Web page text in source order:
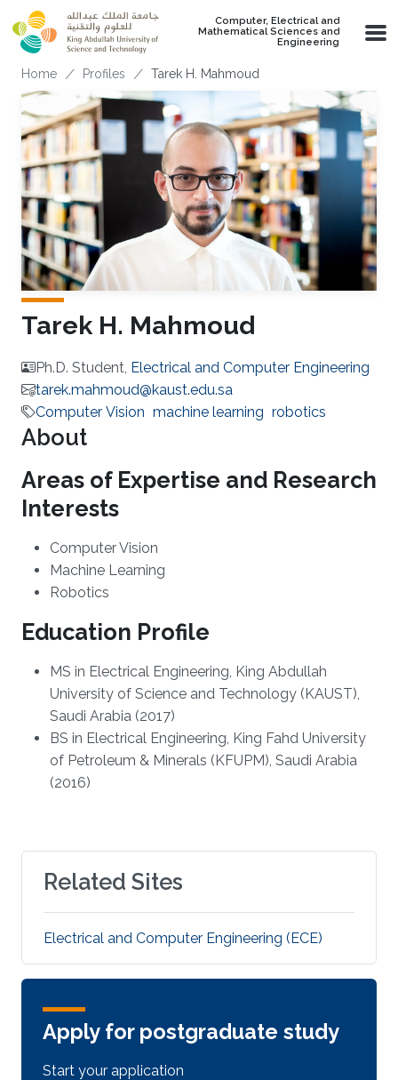
Skip to main content
Computer, Electrical and
Mathematical Sciences and
Engineering
Breadcrumb
Home Profiles Tarek H. Mahmoud
Tarek H. Mahmoud
Ph.D. Student, Electrical and Computer Engineering
tarek.mahmoud@kaust.edu.sa
Computer Vision machine learning robotics
About
Areas of Expertise and Research
Interests
​Computer Vision
Machine Learning
Robotics
Education Profile
​MS in Electrical Engineering, King Abdullah
University of Science and Technology (KAUST),
Saudi Arabia (2017)
​​BS in Electrical Engineering, King Fahd University
of Petroleum & Minerals (KFUPM), Saudi Arabia
(2016)
Related Sites
Electrical and Computer Engineering (ECE)
Apply for postgraduate study
Start your application